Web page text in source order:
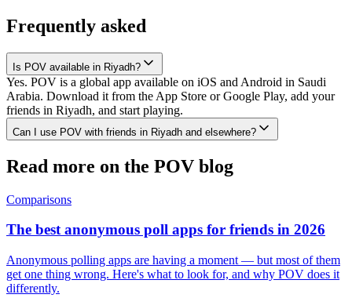
Frequently asked
Is POV available in Riyadh?
Yes. POV is a global app available on iOS and Android in Saudi
Arabia. Download it from the App Store or Google Play, add your
friends in Riyadh, and start playing.
Can I use POV with friends in Riyadh and elsewhere?
Read more on the POV blog
Comparisons
The best anonymous poll apps for friends in 2026
Anonymous polling apps are having a moment — but most of them
get one thing wrong. Here's what to look for, and why POV does it
differently.